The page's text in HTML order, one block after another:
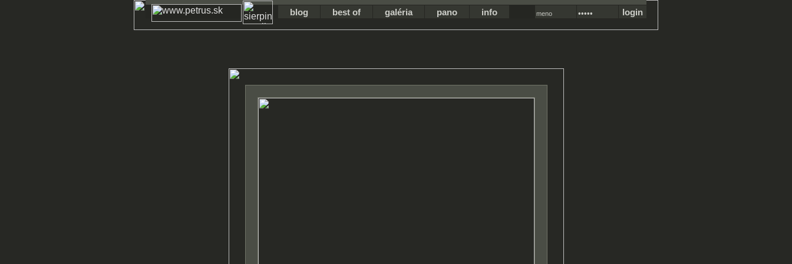
blog best of galéria pano info